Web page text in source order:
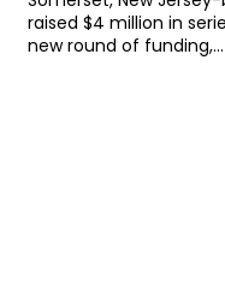
raised $4 million in
new round of funding,...